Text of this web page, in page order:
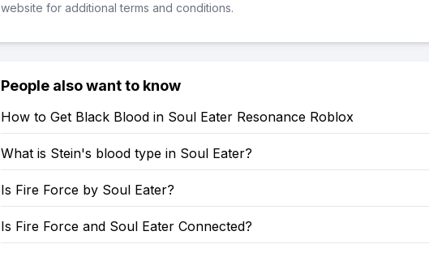
website for additional terms and conditions.
People also want to know
How to Get Black Blood in Soul Eater Resonance Roblox
What is Stein's blood type in Soul Eater?
Is Fire Force by Soul Eater?
Is Fire Force and Soul Eater Connected?